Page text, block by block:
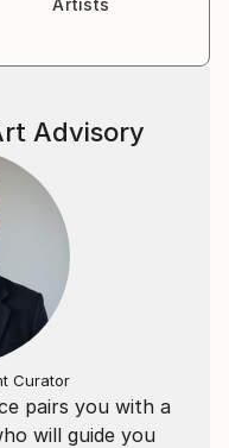
pairs you with a
will guide you
Advisory
Curator